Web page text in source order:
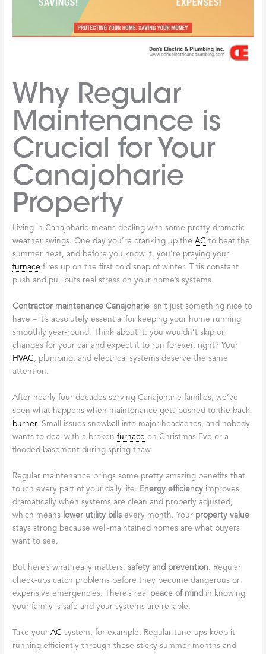
Why Regular
Maintenance is
Crucial for Your
Canajoharie
Property
Living in Canajoharie means dealing with some pretty dramatic
weather swings. One day you’re cranking up theAC to beat the
summer heat, and before you know it, you’re praying your
furnace fires up on the first cold snap of winter. This constant
push and pull puts real stress on your home’s systems.
Contractor maintenance Canajoharie isn’t just something nice to
have – it’s absolutely essential for keeping your home running
smoothly year-round. Think about it: you wouldn’t skip oil
changes for your car and expect it to run forever, right? Your
HVAC, plumbing, and electrical systems deserve the same
attention.
After nearly four decades serving Canajoharie families, we’ve
seen what happens when maintenance gets pushed to the back
burner. Small issues snowball into major headaches, and nobody
wants to deal with a brokenfurnace on Christmas Eve or a
flooded basement during spring thaw.
Regular maintenance brings some pretty amazing benefits that
touch every part of your daily life.
Energy efficiency improves
dramatically when systems are clean and properly adjusted,
which means lower utility bills every month. Your property value
stays strong because well-maintained homes are what buyers
want to see.
But here’s what really matters:safety and prevention. Regular
check-ups catch problems before they become dangerous or
expensive emergencies. There’s real peace of mind in knowing
your family is safe and your systems are reliable.
Take yourAC system, for example. Regular tune-ups keep it
running efficiently through those sticky summer months and